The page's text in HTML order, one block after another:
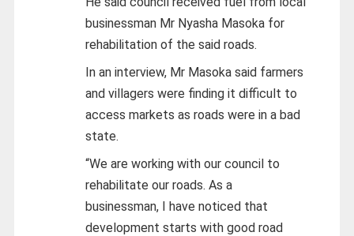
businessman Mr Nyasha Masoka for
rehabilitation of the said roads.
In an interview, Mr Masoka said farmers
and villagers were finding it difficult to
access markets as roads were in a bad
state.
“We are working with our council to
rehabilitate our roads. As a
businessman, I have noticed that
development starts with good road